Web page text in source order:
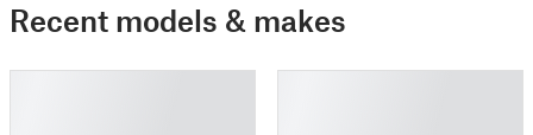
Recent models & makes